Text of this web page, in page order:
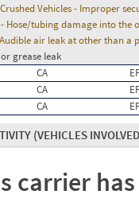
Crushed Vehicles - Improper
- Hose/tubing damage into the
air leak at other than a
grease leak
CA
CA
CA
(VEHICLES
carrier